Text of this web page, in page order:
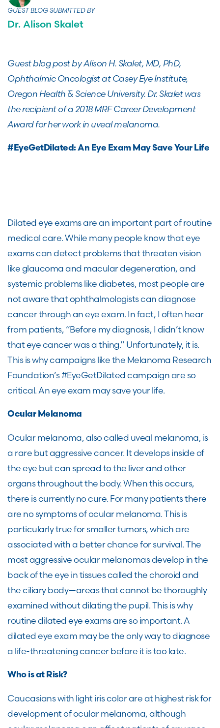
GUEST BLOG SUBMITTED BY
Dr. Alison Skalet
Guest blog post by Alison H. Skalet, MD, PhD,
Ophthalmic Oncologist at Casey Eye Institute,
Oregon Health & Science University. Dr. Skalet was
the recipient of a 2018 MRF Career Development
Award for her work in uveal melanoma.
#EyeGetDilated: An Eye Exam May Save Your Life
Dilated eye exams are an important part of routine
medical care. While many people know that eye
exams can detect problems that threaten vision
like glaucoma and macular degeneration, and
systemic problems like diabetes, most people are
not aware that ophthalmologists can diagnose
cancer through an eye exam. In fact, I often hear
from patients, “Before my diagnosis, I didn’t know
that eye cancer was a thing.” Unfortunately, it is.
This is why campaigns like the Melanoma Research
Foundation’s #EyeGetDilated campaign are so
critical. An eye exam may save your life.
Ocular Melanoma
Ocular melanoma, also called uveal melanoma, is
a rare but aggressive cancer. It develops inside of
the eye but can spread to the liver and other
organs throughout the body. When this occurs,
there is currently no cure. For many patients there
are no symptoms of ocular melanoma. This is
particularly true for smaller tumors, which are
associated with a better chance for survival. The
most aggressive ocular melanomas develop in the
back of the eye in tissues called the choroid and
the ciliary body—areas that cannot be thoroughly
examined without dilating the pupil. This is why
routine dilated eye exams are so important. A
dilated eye exam may be the only way to diagnose
a life-threatening cancer before it is too late.
Who is at Risk?
Caucasians with light iris color are at highest risk for
development of ocular melanoma, although